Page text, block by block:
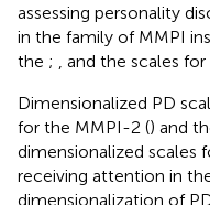
assessing personality
in the family of MMPI
the ; , and the scales
Dimensionalized PD
for the MMPI-2 () and
dimensionalized scales
receiving attention in
dimensionalization of